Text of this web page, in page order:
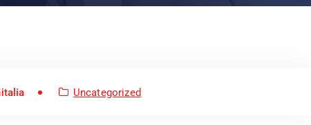
Uncategorized